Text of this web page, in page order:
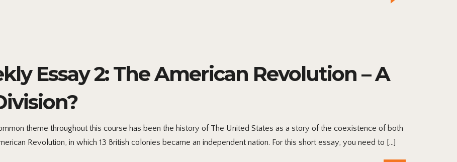
Essay 2: The American Revolution – A
theme throughout this course has been the history of The United States as a story of the coexistence of both
Revolution, in which 13 British colonies became an independent nation. For this short essay, you need to […]